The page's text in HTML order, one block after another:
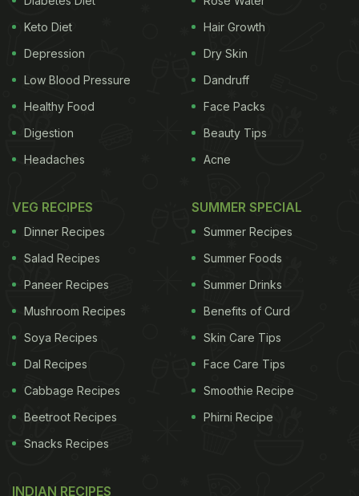
always better to zero down on the effective cure.
Types of Dandruff 1. Dry ScalpThe logic works the
moisturise it enough, it'll start getting dry and flaky.
Keto Diet
Depression
Low Blood Pressure
Healthy Food
Digestion
Headaches
Hair Growth
Dry Skin
Dandruff
Face Packs
Beauty Tips
Acne
VEG RECIPES
Dinner Recipes
Salad Recipes
Paneer Recipes
Mushroom Recipes
Soya Recipes
Dal Recipes
Cabbage Recipes
Beetroot Recipes
Snacks Recipes
SUMMER SPECIAL
Summer Recipes
Summer Foods
Summer Drinks
Benefits of Curd
Skin Care Tips
Face Care Tips
Smoothie Recipe
Phirni Recipe
INDIAN RECIPES